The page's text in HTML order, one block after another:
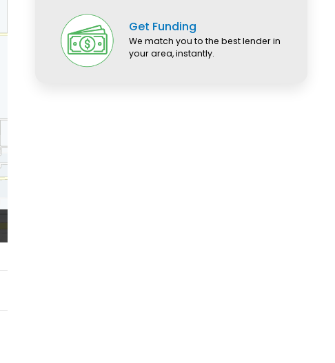
Get Funding
We match you to the best lender in
your area, instantly.